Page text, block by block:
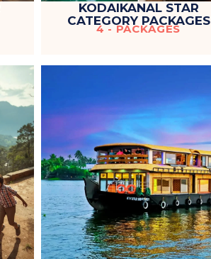
KODAIKANAL STAR
CATEGORY PACKAGES
4 - PACKAGES